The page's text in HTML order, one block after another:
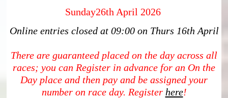
Sunday26th April 2026
Online entries closed at 09:00 on Thurs 16th April
There are guaranteed placed on the day across all
races; you can Register in advance for an On the
Day place and then pay and be assigned your
number on race day. Register here!